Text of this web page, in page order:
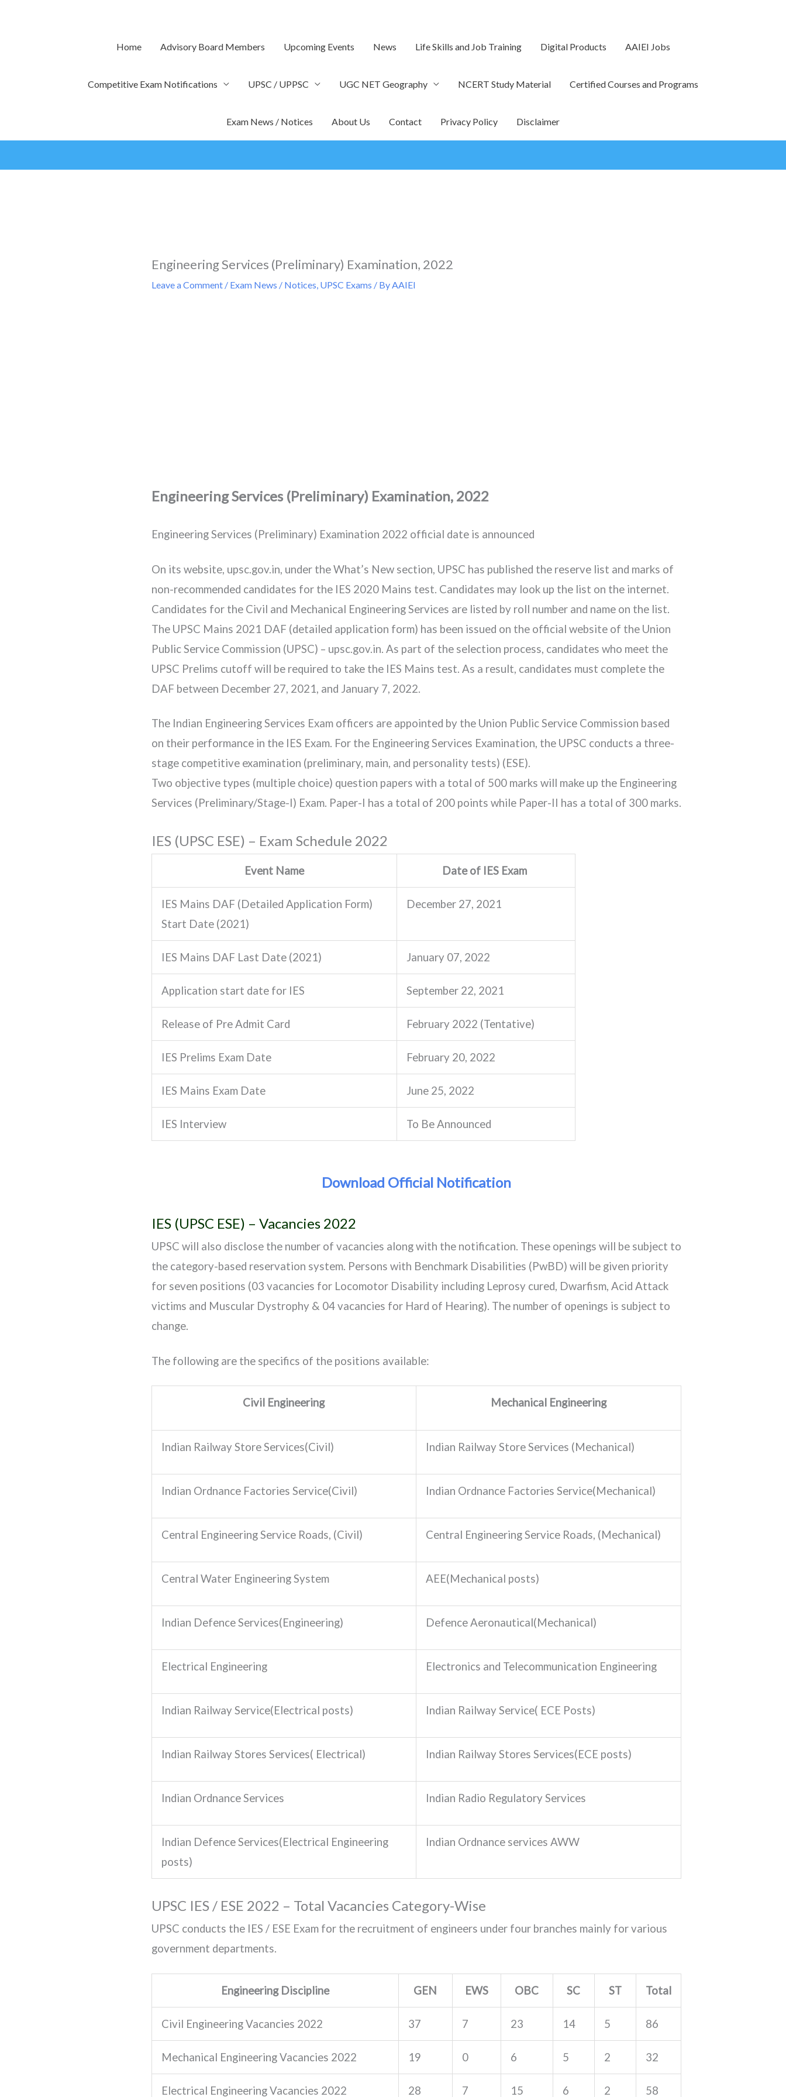
Home Advisory Board Members Upcoming Events News Life Skills and Job Training Digital Products AAIEI Jobs
Competitive Exam Notifications UPSC / UPPSC UGC NET Geography NCERT Study Material Certified Courses and Programs
Exam News / Notices About Us Contact Privacy Policy Disclaimer
Engineering Services (Preliminary) Examination, 2022
Leave a Comment / Exam News / Notices, UPSC Exams / ByAAIEI
Engineering Services (Preliminary) Examination, 2022
Engineering Services (Preliminary) Examination 2022 official date is announced
On its website, upsc.gov.in, under the What’s New section, UPSC has published the reserve list and marks of
non-recommended candidates for the IES 2020 Mains test. Candidates may look up the list on the internet.
Candidates for the Civil and Mechanical Engineering Services are listed by roll number and name on the list.
The UPSC Mains 2021 DAF (detailed application form) has been issued on the official website of the Union
Public Service Commission (UPSC) – upsc.gov.in. As part of the selection process, candidates who meet the
UPSC Prelims cutoff will be required to take the IES Mains test. As a result, candidates must complete the
DAF between December 27, 2021, and January 7, 2022.
The Indian Engineering Services Exam officers are appointed by the Union Public Service Commission based
on their performance in the IES Exam. For the Engineering Services Examination, the UPSC conducts a three-
stage competitive examination (preliminary, main, and personality tests) (ESE).
Two objective types (multiple choice) question papers with a total of 500 marks will make up the Engineering
Services (Preliminary/Stage-I) Exam. Paper-I has a total of 200 points while Paper-II has a total of 300 marks.
IES (UPSC ESE) – Exam Schedule 2022
Event Name Date of IES Exam
IES Mains DAF (Detailed Application Form)
Start Date (2021)
December 27, 2021
IES Mains DAF Last Date (2021) January 07, 2022
Application start date for IES September 22, 2021
Release of Pre Admit Card February 2022 (Tentative)
IES Prelims Exam Date February 20, 2022
IES Mains Exam Date June 25, 2022
IES Interview To Be Announced
Download Official Notification
IES (UPSC ESE) – Vacancies 2022
UPSC will also disclose the number of vacancies along with the notification. These openings will be subject to
the category-based reservation system. Persons with Benchmark Disabilities (PwBD) will be given priority
for seven positions (03 vacancies for Locomotor Disability including Leprosy cured, Dwarfism, Acid Attack
victims and Muscular Dystrophy & 04 vacancies for Hard of Hearing). The number of openings is subject to
change.
The following are the specifics of the positions available:
Civil Engineering Mechanical Engineering
Indian Railway Store Services(Civil) Indian Railway Store Services (Mechanical)
Indian Ordnance Factories Service(Civil) Indian Ordnance Factories Service(Mechanical)
Central Engineering Service Roads, (Civil) Central Engineering Service Roads, (Mechanical)
Central Water Engineering System AEE(Mechanical posts)
Indian Defence Services(Engineering) Defence Aeronautical(Mechanical)
Electrical Engineering Electronics and Telecommunication Engineering
Indian Railway Service(Electrical posts) Indian Railway Service( ECE Posts)
Indian Railway Stores Services( Electrical) Indian Railway Stores Services(ECE posts)
Indian Ordnance Services Indian Radio Regulatory Services
Indian Defence Services(Electrical Engineering
posts)
Indian Ordnance services AWW
UPSC IES / ESE 2022 – Total Vacancies Category-Wise
UPSC conducts the IES / ESE Exam for the recruitment of engineers under four branches mainly for various
government departments.
Engineering Discipline GEN EWS OBC SC ST Total
Civil Engineering Vacancies 2022 37 7 23 14 5 86
Mechanical Engineering Vacancies 2022 19 0 6 5 2 32
Electrical Engineering Vacancies 2022 28 7 15 6 2 58